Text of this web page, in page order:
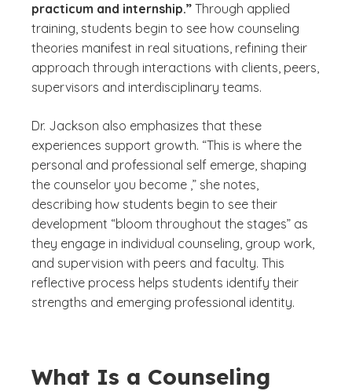
practicum and internship.” Through applied
training, students begin to see how counseling
theories manifest in real situations, refining their
approach through interactions with clients, peers,
supervisors and interdisciplinary teams.
Dr. Jackson also emphasizes that these
experiences support growth. “This is where the
personal and professional self emerge, shaping
the counselor you become ,” she notes,
describing how students begin to see their
development “bloom throughout the stages” as
they engage in individual counseling, group work,
and supervision with peers and faculty. This
reflective process helps students identify their
strengths and emerging professional identity.
What Is a Counseling